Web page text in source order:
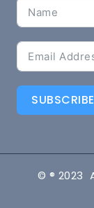
SUBSCRIBE
© ® 2023